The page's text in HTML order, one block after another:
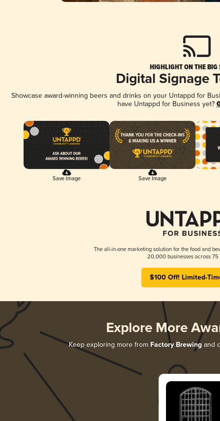
HIGHLIGHT ON THE BIG
Digital Signage
Showcase award-winning beers and drinks on your Untappd for
have Untappd for Business yet?
Save Image Save Image
The all-in-one marketing solution for the food and
20,000 businesses across 75
$100 Off! Limited-
Explore More
Keep exploring more from Factory Brewingand